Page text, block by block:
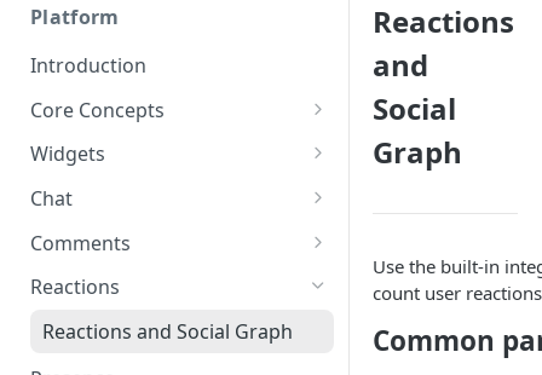
Platform
Introduction
Core Concepts
Profiles
Tokens
Roles and Permissions
Programs
IDs and Attributes
Sponsorship
Widgets
Creating and Scheduling
Creating Alerts
Creating Polls
Voting on Polls
Building Custom Widget UI
Chat
Threads in Chat
Private Chat
Chat Membership
Comments
Pinned Comments
Comment Mentions
Reactions
Reactions and Social Graph
Reactions
and
Social
Graph
Use the built-in
count user
Common